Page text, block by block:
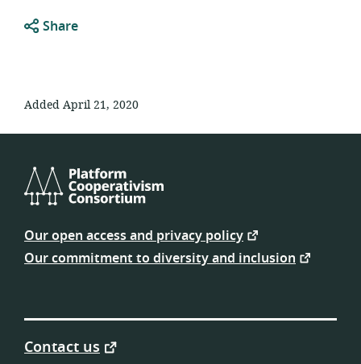
Share
Added April 21, 2020
Platform
Consortium
Our open access and privacy policy
Our commitment to diversity and inclusion
Contact us